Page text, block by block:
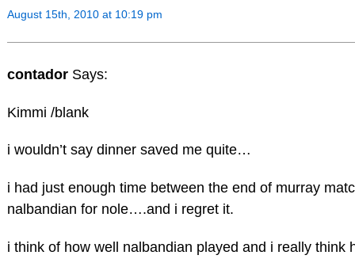
August 15th, 2010 at 10:19 pm
contador Says:
Kimmi /blank
i wouldn’t say dinner saved me quite…
i had just enough time between the end of murray
nalbandian for nole….and i regret it.
i think of how well nalbandian played and i really think